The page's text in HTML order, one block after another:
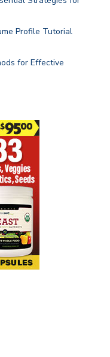
Profile Tutorial
for Effective